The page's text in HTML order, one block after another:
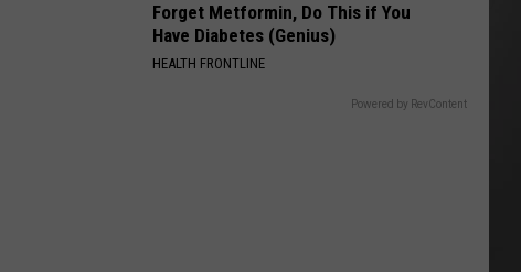
Forget Metformin, Do This if You
Have Diabetes (Genius)
HEALTH FRONTLINE
Powered by RevContent